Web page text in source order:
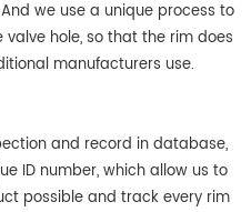
we use a unique process to
hole, so that the rim does
manufacturers use.
and record in database,
ID number, which allow us to
possible and track every rim